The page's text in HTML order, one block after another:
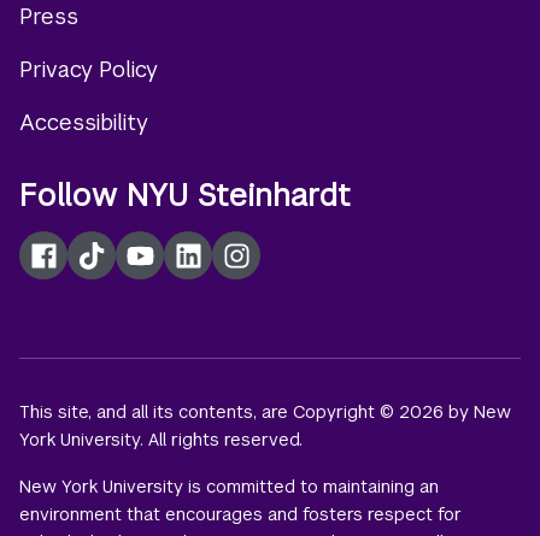
menu
Press
Privacy Policy
Accessibility
Follow NYU Steinhardt
Facebook
TikTokYouTubeLinkedInInstagram
This site, and all its contents, are Copyright © 2026 by New
York University. All rights reserved.
New York University is committed to maintaining an
environment that encourages and fosters respect for